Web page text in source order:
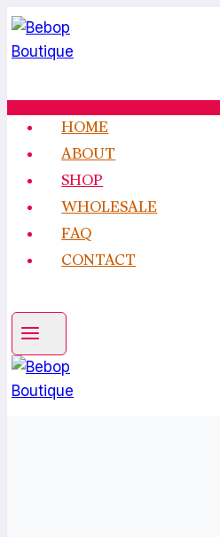
Skip
to
content
HOME
ABOUT
SHOP
WHOLESALE
FAQ
CONTACT